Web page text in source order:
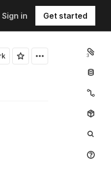
Sign in Get started
3